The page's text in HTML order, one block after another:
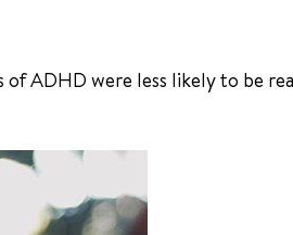
ADHD were less likely to be